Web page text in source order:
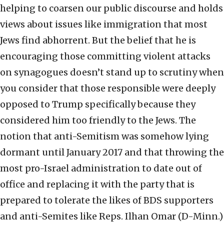
helping to coarsen our public discourse and holds
views about issues like immigration that most
Jews find abhorrent. But the belief that he is
encouraging those committing violent attacks
on synagogues doesn’t stand up to scrutiny when
you consider that those responsible were deeply
opposed to Trump specifically because they
considered him too friendly to the Jews. The
notion that anti-Semitism was somehow lying
dormant until January 2017 and that throwing the
most pro-Israel administration to date out of
office and replacing it with the party that is
prepared to tolerate the likes of BDS supporters
and anti-Semites like Reps. Ilhan Omar (D-Minn.)